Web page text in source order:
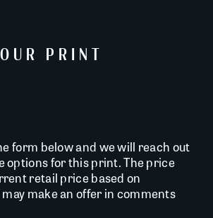
PRINT
form below and we will reach out
options for this print. The price
retail price based on
may make an offer in comments